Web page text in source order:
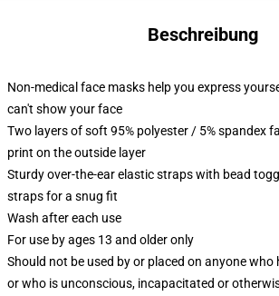
Beschreibung
Non-medical face masks help you express
can't show your face
Two layers of soft 95% polyester / 5% spandex
print on the outside layer
Sturdy over-the-ear elastic straps with bead
straps for a snug fit
Wash after each use
For use by ages 13 and older only
Should not be used by or placed on anyone
or who is unconscious, incapacitated or